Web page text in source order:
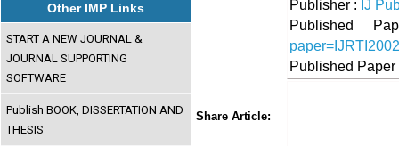
Other IMP Links
START A NEW JOURNAL &
JOURNAL SUPPORTING
SOFTWARE
Publish BOOK, DISSERTATION AND
THESIS
Publisher : IJ
Published
Published
Share Article: